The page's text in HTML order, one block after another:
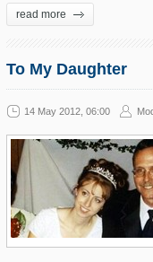
read more
To My Daughter
14 May 2012, 06:00